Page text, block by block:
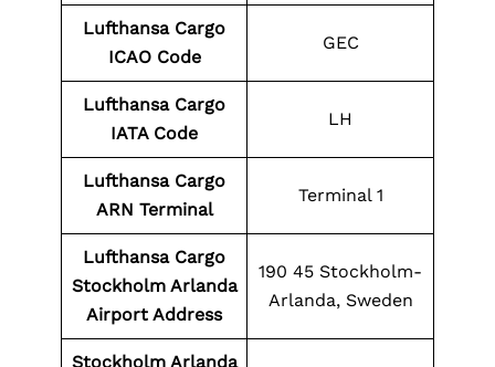
Lufthansa Cargo
ICAO Code
GEC
Lufthansa Cargo
IATA Code
LH
Lufthansa Cargo
ARN Terminal
Terminal 1
Lufthansa Cargo
Stockholm Arlanda
Airport Address
190 45 Stockholm-
Arlanda, Sweden
Stockholm Arlanda